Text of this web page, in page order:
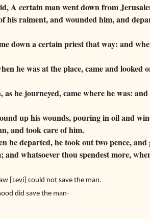
A certain man went down from
his raiment, and wounded him, and
down a certain priest that way: and
he was at the place, came and looked
he journeyed, came where he was:
up his wounds, pouring in oil and
and took care of him.
he departed, he took out two pence, and
whatsoever thou spendest more,
[Levi] could not save the man.
did save the man-